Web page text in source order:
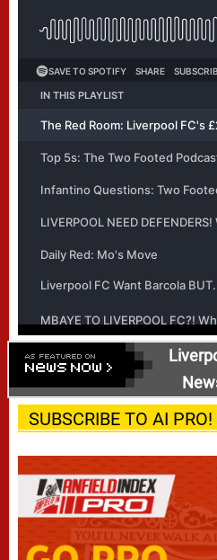
SUBSCRIBE TO AI PRO!